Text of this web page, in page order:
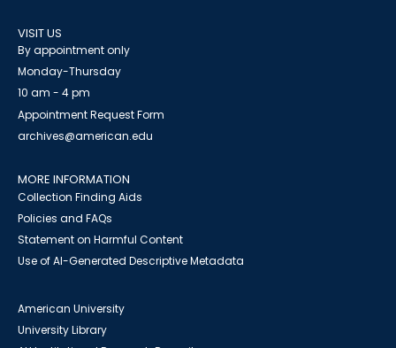
VISIT US
By appointment only
Monday-Thursday
10 am - 4 pm
Appointment Request Form
archives@american.edu
MORE INFORMATION
Collection Finding Aids
Policies and FAQs
Statement on Harmful Content
Use of AI-Generated Descriptive Metadata
American University
University Library